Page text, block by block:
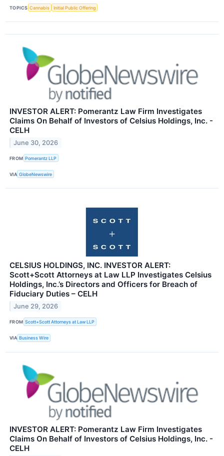
TOPICS Cannabis Initial Public Offering
INVESTOR ALERT: Pomerantz Law Firm Investigates
Claims On Behalf of Investors of Celsius Holdings, Inc. -
CELH
June 30, 2026
FROM Pomerantz LLP
VIA GlobeNewswire
CELSIUS HOLDINGS, INC. INVESTOR ALERT:
Scott+Scott Attorneys at Law LLP Investigates Celsius
Holdings, Inc.’s Directors and Officers for Breach of
Fiduciary Duties – CELH
June 29, 2026
FROM Scott+Scott Attorneys at Law LLP
VIA Business Wire
INVESTOR ALERT: Pomerantz Law Firm Investigates
Claims On Behalf of Investors of Celsius Holdings, Inc. -
CELH